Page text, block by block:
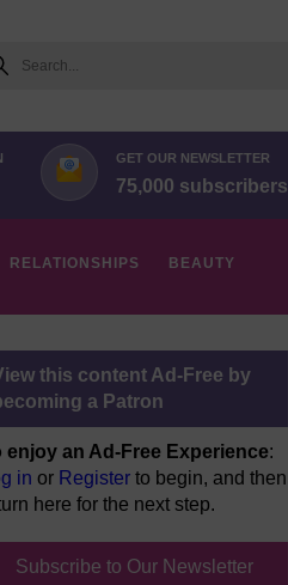
GET OUR NEWSLETTER
75,000 subscribers
RELATIONSHIPS BEAUTY
this content Ad-Free by
a Patron
enjoy an Ad-Free Experience:
in or Register to begin, and then
here for the next step.
Subscribe to Our Newsletter